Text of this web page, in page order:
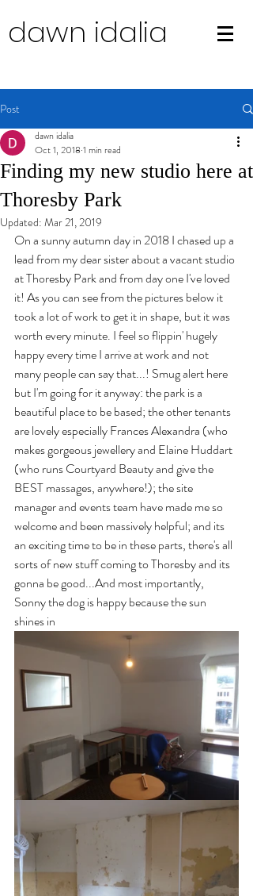
dawn idalia
Post
Finding my new studio here at
Thoresby Park
dawn idalia
Oct 1, 2018 1 min read
Updated: Mar 21, 2019
On a sunny autumn day in 2018 I chased up a
lead from my dear sister about a vacant studio
at Thoresby Park and from day one I've loved
it! As you can see from the pictures below it
took a lot of work to get it in shape, but it was
worth every minute. I feel so flippin' hugely
happy every time I arrive at work and not
many people can say that...! Smug alert here
but I'm going for it anyway: the park is a
beautiful place to be based; the other tenants
are lovely especially Frances Alexandra (who
makes gorgeous jewellery and Elaine Huddart
(who runs Courtyard Beauty and give the
BEST massages, anywhere!); the site
manager and events team have made me so
welcome and been massively helpful; and its
an exciting time to be in these parts, there's all
sorts of new stuff coming to Thoresby and its
gonna be good...And most importantly,
Sonny the dog is happy because the sun
shines in